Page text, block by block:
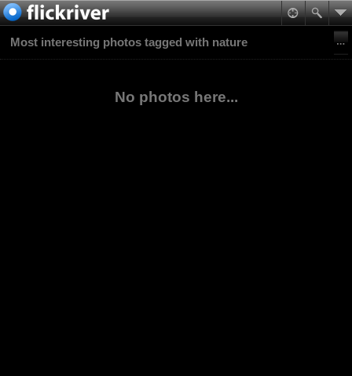
Most interesting photos tagged with nature
No photos here...